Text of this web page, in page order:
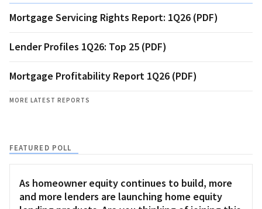
Mortgage Servicing Rights Report: 1Q26 (PDF)
Lender Profiles 1Q26: Top 25 (PDF)
Mortgage Profitability Report 1Q26 (PDF)
MORE LATEST REPORTS
FEATURED POLL
As homeowner equity continues to build, more
and more lenders are launching home equity